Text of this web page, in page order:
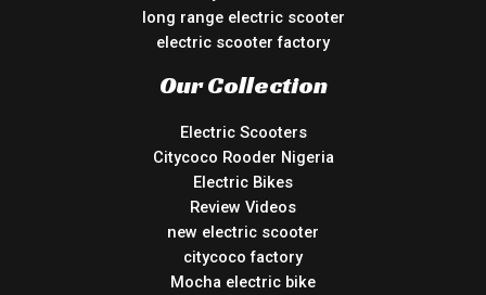
long range electric scooter
electric scooter factory
Our Collection
Electric Scooters
Citycoco Rooder Nigeria
Electric Bikes
Review Videos
new electric scooter
citycoco factory
Mocha electric bike